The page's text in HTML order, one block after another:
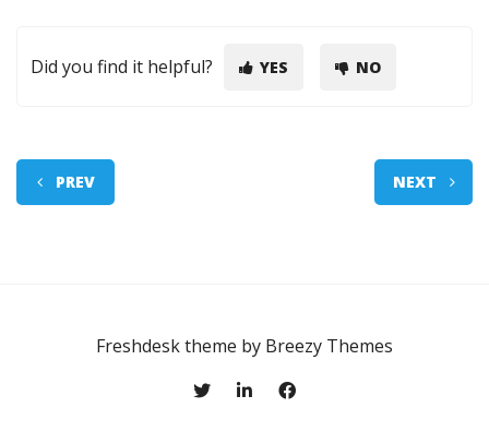
Did you find it helpful? YES NO
PREV NEXT
Freshdesk theme by Breezy Themes